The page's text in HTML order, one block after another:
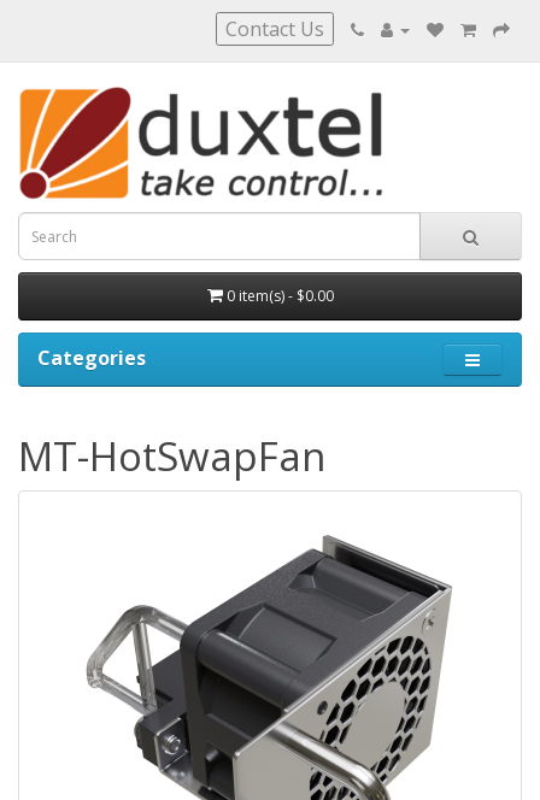
Contact Us
0 item(s) - $0.00
Categories
MT-HotSwapFan